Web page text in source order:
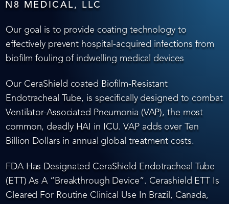
N8 MEDICAL, LLC
Our goal is to provide coating technology to
effectively prevent hospital-acquired infections from
biofilm fouling of indwelling medical devices
Our CeraShield coated Biofilm-Resistant
Endotracheal Tube, is specifically designed to combat
Ventilator-Associated Pneumonia (VAP), the most
common, deadly HAI in ICU. VAP adds over Ten
Billion Dollars in annual global treatment costs.
FDA Has Designated CeraShield Endotracheal Tube
(ETT) As A “Breakthrough Device”. Cerashield ETT Is
Cleared For Routine Clinical Use In Brazil, Canada,